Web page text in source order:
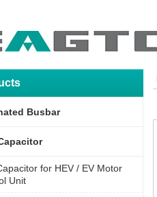
Busbar
for HEV / EV Motor
Unit